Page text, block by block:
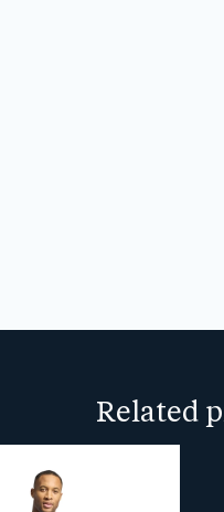
Related